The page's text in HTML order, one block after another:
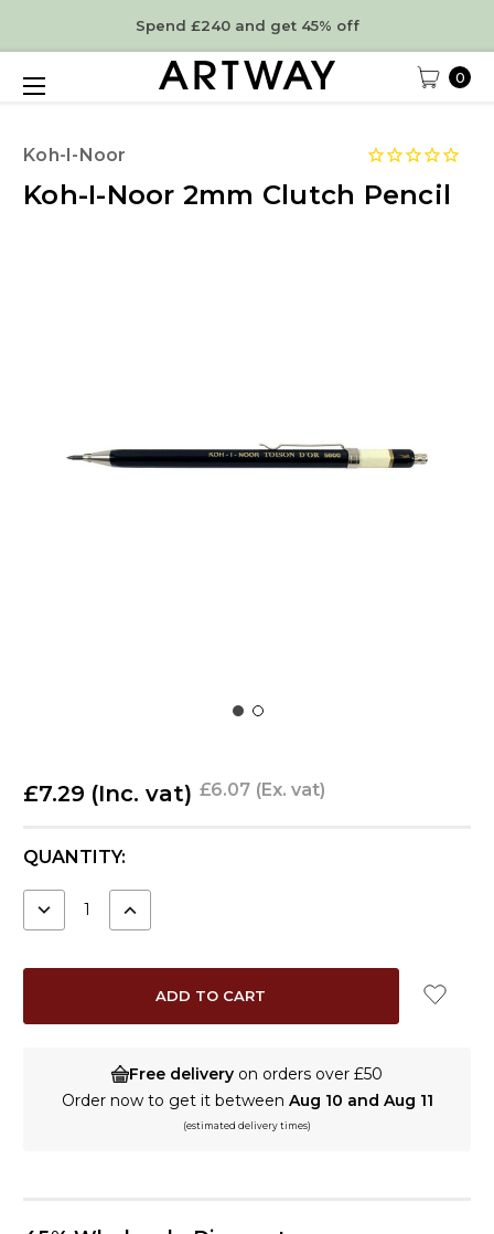
Spend £240 and get 45% off
0
Koh-I-Noor
Koh-I-Noor 2mm Clutch Pencil
£7.29 (Inc. vat) £6.07 (Ex. vat)
CURRENT
QUANTITY:
DECREASE INCREASE
Free delivery on orders over £50
Order now to get it between Aug 10 and Aug 11
(estimated delivery times)